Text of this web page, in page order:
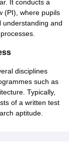
It conducts a
(PI), where pupils
understanding and
disciplines
such as
Typically,
of a written test
aptitude.